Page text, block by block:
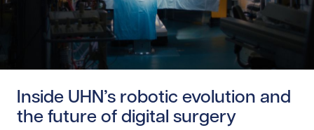
Inside UHN’s robotic evolution and
the future of digital surgery